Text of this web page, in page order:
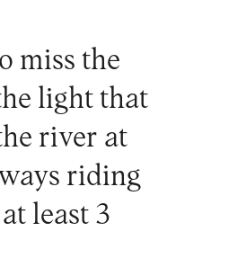
miss the
light that
river at
riding
least 3